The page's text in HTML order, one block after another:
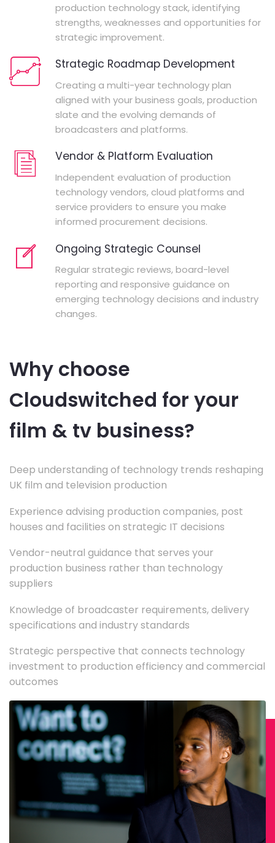
production technology stack, identifying
strengths, weaknesses and opportunities for
strategic improvement.
Strategic Roadmap Development
Creating a multi-year technology plan
aligned with your business goals, production
slate and the evolving demands of
broadcasters and platforms.
Vendor & Platform Evaluation
Independent evaluation of production
technology vendors, cloud platforms and
service providers to ensure you make
informed procurement decisions.
Ongoing Strategic Counsel
Regular strategic reviews, board-level
reporting and responsive guidance on
emerging technology decisions and industry
changes.
Why choose
Cloudswitched for your
film & tv business?
Deep understanding of technology trends reshaping
UK film and television production
Experience advising production companies, post
houses and facilities on strategic IT decisions
Vendor-neutral guidance that serves your
production business rather than technology
suppliers
Knowledge of broadcaster requirements, delivery
specifications and industry standards
Strategic perspective that connects technology
investment to production efficiency and commercial
outcomes